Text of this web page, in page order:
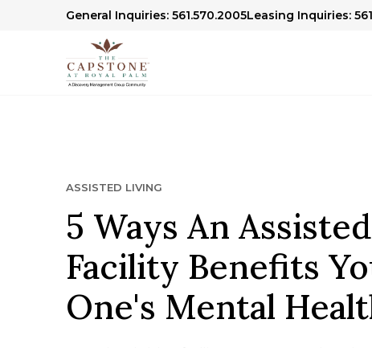
General Inquiries: 561.570.2005Leasing Inquiries:
ASSISTED LIVING
5 Ways An
Facility Benefits
One's Mental